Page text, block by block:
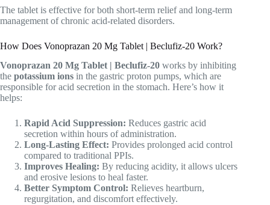
The tablet is effective for both short-term relief and long-term
management of chronic acid-related disorders.
How Does Vonoprazan 20 Mg Tablet | Beclufiz-20 Work?
Vonoprazan 20 Mg Tablet | Beclufiz-20 works by inhibiting
the potassium ions in the gastric proton pumps, which are
responsible for acid secretion in the stomach. Here’s how it
helps:
Rapid Acid Suppression: Reduces gastric acid
secretion within hours of administration.
Long-Lasting Effect: Provides prolonged acid control
compared to traditional PPIs.
Improves Healing: By reducing acidity, it allows ulcers
and erosive lesions to heal faster.
Better Symptom Control: Relieves heartburn,
regurgitation, and discomfort effectively.